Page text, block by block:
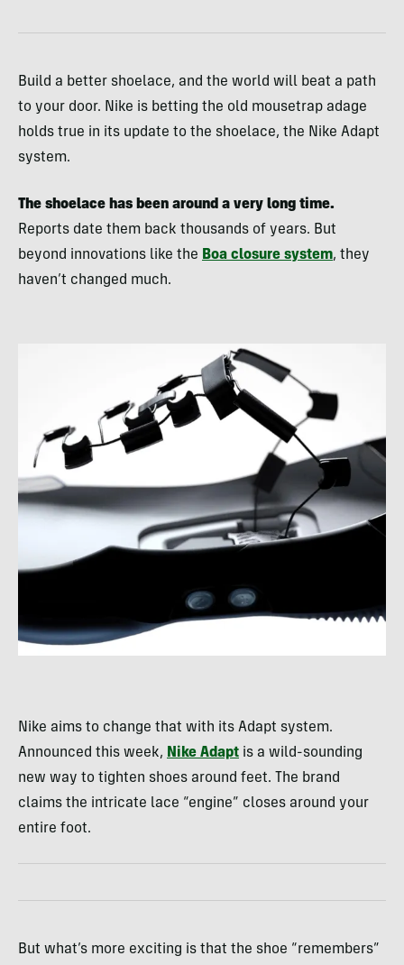
Build a better shoelace, and the world will beat a path
to your door. Nike is betting the old mousetrap adage
holds true in its update to the shoelace, the Nike Adapt
system.
The shoelace has been around a very long time.
Reports date them back thousands of years. But
beyond innovations like the Boa closure system, they
haven’t changed much.
Nike aims to change that with its Adapt system.
Announced this week, Nike Adapt is a wild-sounding
new way to tighten shoes around feet. The brand
claims the intricate lace “engine” closes around your
entire foot.
But what’s more exciting is that the shoe “remembers”